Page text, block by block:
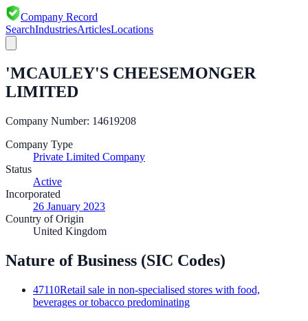
Company Record
SearchIndustriesArticlesLocations
'MCAULEY'S CHEESEMONGER
LIMITED
Company Number: 14619208
Company Type
Private Limited Company
Status
Active
Incorporated
26 January 2023
Country of Origin
United Kingdom
Nature of Business (SIC Codes)
47110Retail sale in non-specialised stores with food,
beverages or tobacco predominating